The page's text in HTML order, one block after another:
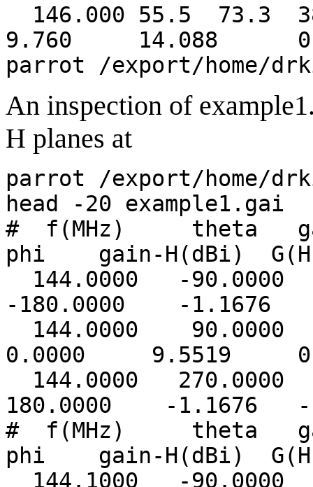
146.000 55.5
9.760 14.088
parrot /export/home/
An inspection of
H planes at
parrot /export/home/
head -20 example1.gai
# f(MHz) theta
phi gain-H(dBi)
144.0000 -
-180.0000 -1.1676 -
144.0000
0.0000 9.5519
144.0000
180.0000 -1.1676 -
# f(MHz) theta
phi gain-H(dBi)
144.1000 -